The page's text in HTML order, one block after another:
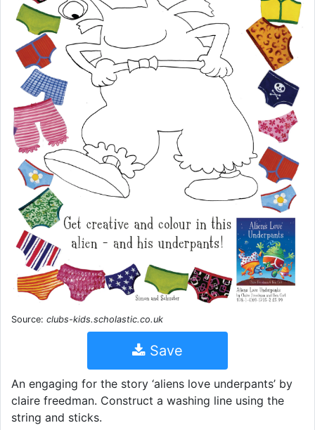
Source: clubs-kids.scholastic.co.uk
Save
An engaging for the story ‘aliens love underpants’ by
claire freedman. Construct a washing line using the
string and sticks.